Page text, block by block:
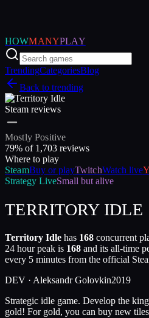
HOWMANYPLAY
TrendingCategoriesBlog
Back to trending
Steam reviews
Mostly Positive
79% of 1,703 reviews
Where to play
SteamBuy or playTwitchWatch live
Strategy LiveSmall but alive
TERRITORY IDLE
Territory Idle has 168 concurrent
24 hour peak is 168 and its all-time
every 5 minutes from the official
DEV · Aleksandr Golovkin2019
Strategic idle game. Develop the
gold! For gold, you can buy new